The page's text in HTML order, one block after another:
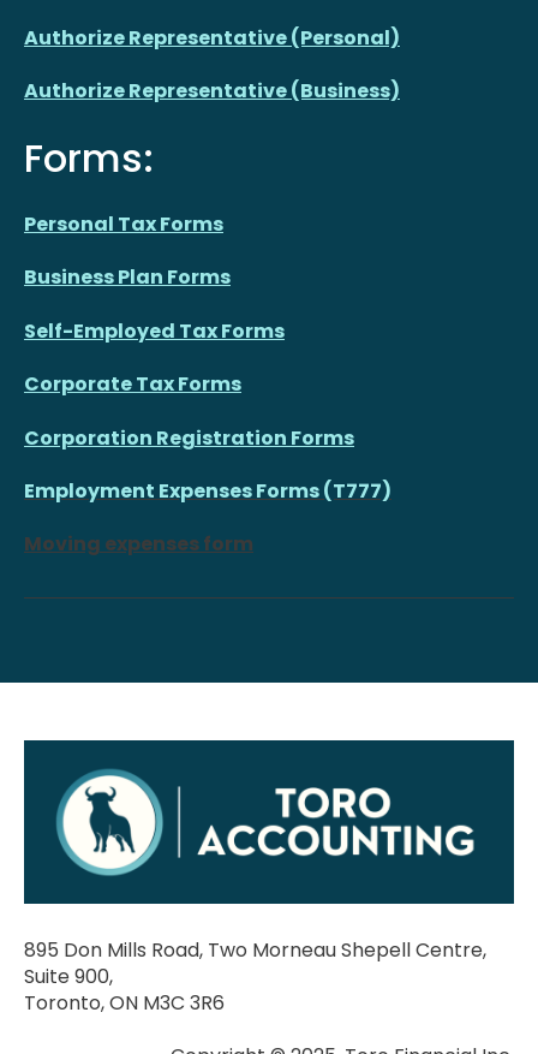
Authorize Representative (Personal)
Authorize Representative (Business)
Forms:
Personal Tax Forms
Business Plan Forms
Self-Employed Tax Forms
Corporate Tax Forms
Corporation Registration Forms
Employment Expenses Forms (T777)
Moving expenses form
895 Don Mills Road, Two Morneau Shepell Centre,
Suite 900,
Toronto, ON M3C 3R6